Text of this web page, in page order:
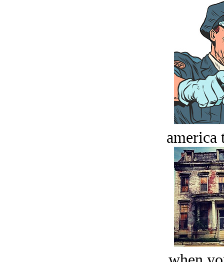
america